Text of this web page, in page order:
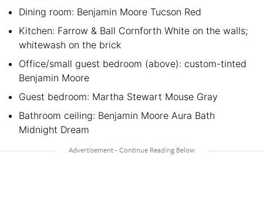
Dining room: Benjamin Moore Tucson Red
Kitchen: Farrow & Ball Cornforth White on the walls;
whitewash on the brick
Office/small guest bedroom (above): custom-tinted
Benjamin Moore
Guest bedroom: Martha Stewart Mouse Gray
Bathroom ceiling: Benjamin Moore Aura Bath
Midnight Dream